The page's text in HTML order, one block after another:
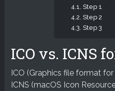
Step 1
Step 2
Step 3
ICO vs. ICNS
ICO (Graphics file format
ICNS (macOS Icon